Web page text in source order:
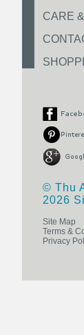
CARE
© Thu
2026
Site Map
Terms &
Privacy